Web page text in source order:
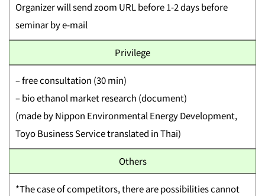
Organizer will send zoom URL before 1-2 days before
seminar by e-mail
Privilege
– free consultation (30 min)
– bio ethanol market research (document)
(made by Nippon Environmental Energy Development,
Toyo Business Service translated in Thai)
Others
*The case of competitors, there are possibilities cannot